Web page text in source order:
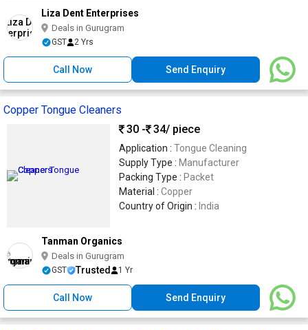
Liza Dent Enterprises
Deals in Gurugram
GST 2 Yrs
Call Now Send Enquiry
Copper Tongue Cleaners
30 -
34/ piece
Application : Tongue Cleaning
Supply Type : Manufacturer
Packing Type : Packet
Material : Copper
Country of Origin : India
Tanman Organics
Deals in Gurugram
GST Trusted 1 Yr
Call Now Send Enquiry